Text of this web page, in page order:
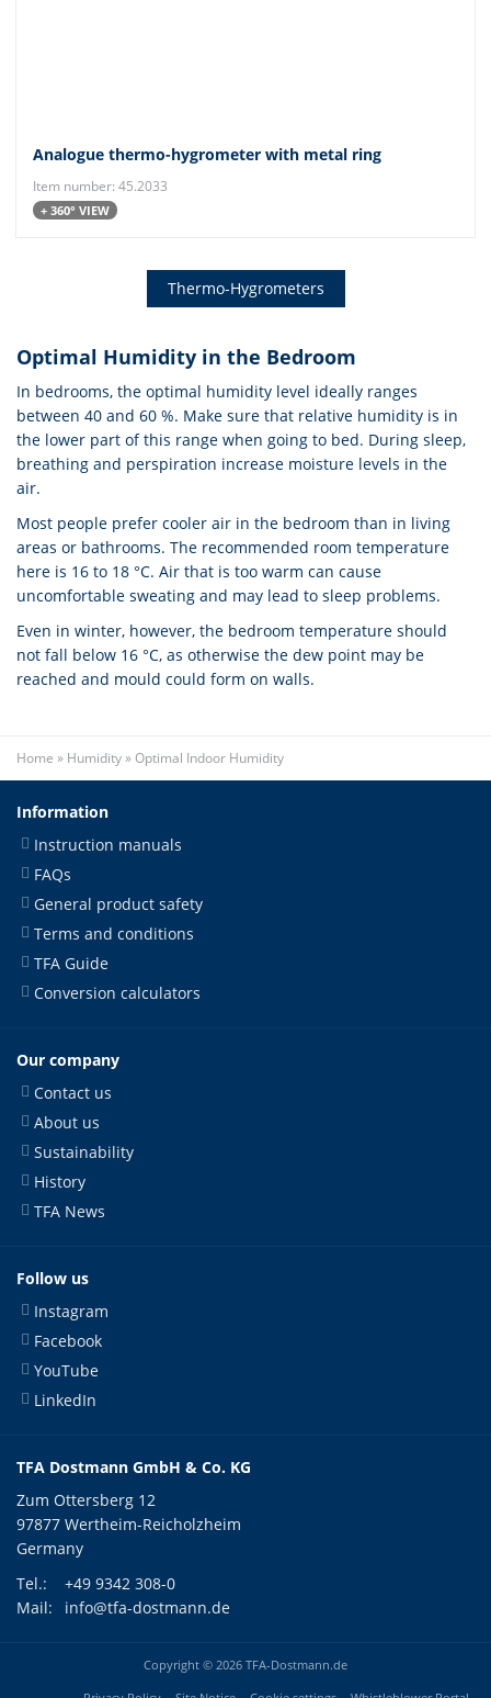
Analogue thermo-hygrometer with metal ring
Item number: 45.2033
+ 360° VIEW
Thermo-Hygrometers
Optimal Humidity in the Bedroom
In bedrooms, the optimal humidity level ideally ranges
between 40 and 60 %. Make sure that relative humidity is in
the lower part of this range when going to bed. During sleep,
breathing and perspiration increase moisture levels in the
air.
Most people prefer cooler air in the bedroom than in living
areas or bathrooms. The recommended room temperature
here is 16 to 18 °C. Air that is too warm can cause
uncomfortable sweating and may lead to sleep problems.
Even in winter, however, the bedroom temperature should
not fall below 16 °C, as otherwise the dew point may be
reached and mould could form on walls.
Home » Humidity»Optimal Indoor Humidity
Information
Instruction manuals
FAQs
General product safety
Terms and conditions
TFA Guide
Conversion calculators
Our company
Contact us
About us
Sustainability
History
TFA News
Follow us
Instagram
Facebook
YouTube
LinkedIn
TFA Dostmann GmbH & Co. KG
Zum Ottersberg 12
97877 Wertheim-Reicholzheim
Germany
Tel.:
+49 9342 308-0
Mail:
info@tfa-dostmann.de
Copyright © 2026 TFA-Dostmann.de